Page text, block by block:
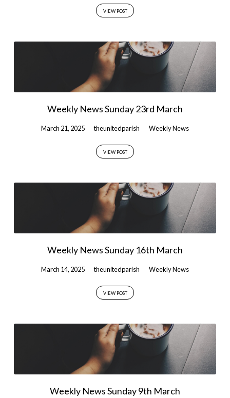
VIEW POST
Weekly News Sunday 23rd March
March 21, 2025 theunitedparish Weekly News
VIEW POST
Weekly News Sunday 16th March
March 14, 2025 theunitedparish Weekly News
VIEW POST
Weekly News Sunday 9th March